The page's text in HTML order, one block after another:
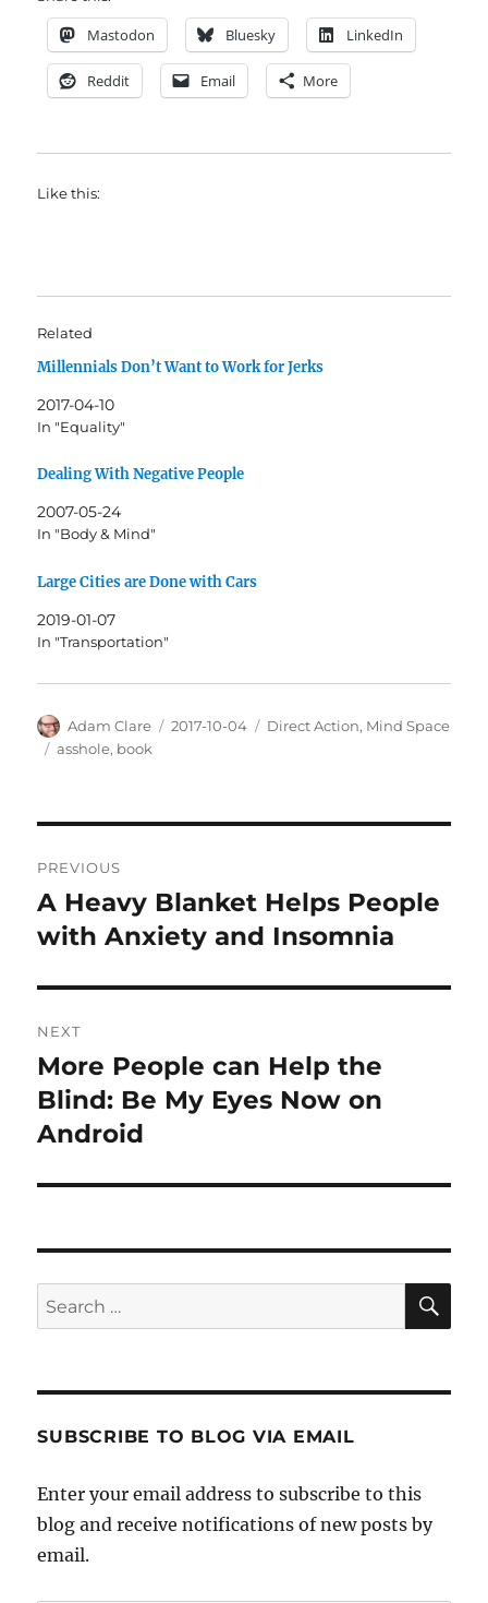
Mastodon Bluesky LinkedIn
Reddit Email More
Like this:
Related
Millennials Don’t Want to Work for Jerks
2017-04-10
In "Equality"
Dealing With Negative People
2007-05-24
In "Body & Mind"
Large Cities are Done with Cars
2019-01-07
In "Transportation"
Author
Adam Clare
Posted
2017-10-04 Categories
Direct Action, Mind Space
Tags
asshole, book
navigation
PREVIOUS
Previous
post:
A Heavy Blanket Helps People
with Anxiety and Insomnia
NEXT
Next
post:
More People can Help the
Blind: Be My Eyes Now on
Android
Search
for:
SUBSCRIBE TO BLOG VIA EMAIL
Enter your email address to subscribe to this
blog and receive notifications of new posts by
email.